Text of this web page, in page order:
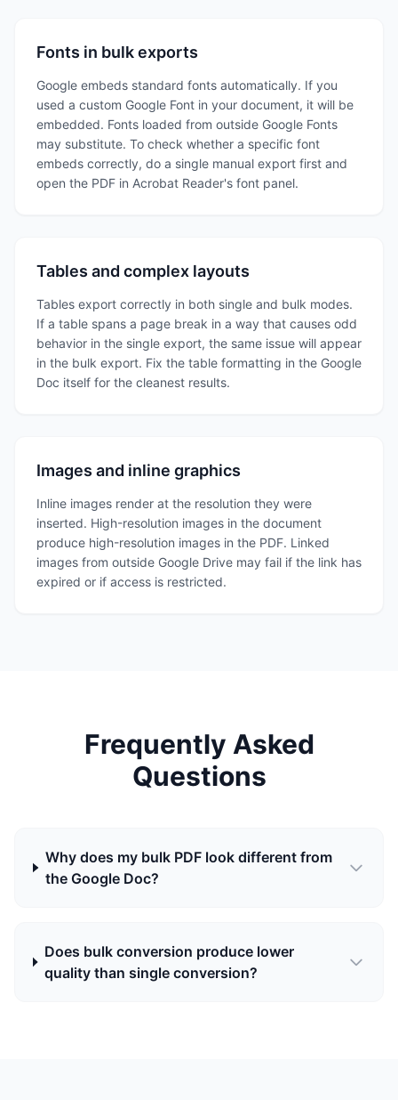
Fonts in bulk exports
Google embeds standard fonts automatically. If you
used a custom Google Font in your document, it will be
embedded. Fonts loaded from outside Google Fonts
may substitute. To check whether a specific font
embeds correctly, do a single manual export first and
open the PDF in Acrobat Reader's font panel.
Tables and complex layouts
Tables export correctly in both single and bulk modes.
If a table spans a page break in a way that causes odd
behavior in the single export, the same issue will appear
in the bulk export. Fix the table formatting in the Google
Doc itself for the cleanest results.
Images and inline graphics
Inline images render at the resolution they were
inserted. High-resolution images in the document
produce high-resolution images in the PDF. Linked
images from outside Google Drive may fail if the link has
expired or if access is restricted.
Frequently Asked
Questions
Why does my bulk PDF look different from
the Google Doc?
Does bulk conversion produce lower
quality than single conversion?